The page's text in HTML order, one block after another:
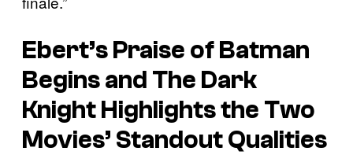
Ebert’s Praise ofBatman
Beginsand The Dark
KnightHighlights the Two
Movies’ Standout Qualities